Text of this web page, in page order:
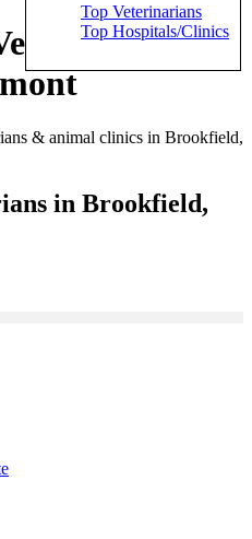
Top Veterinarians
Top Hospitals/Clinics
in
& animal clinics in Brookfield,
in Brookfield,